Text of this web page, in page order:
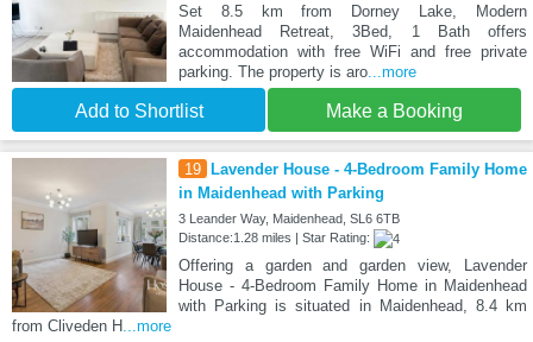
Set 8.5 km from Dorney Lake, Modern
Maidenhead Retreat, 3Bed, 1 Bath offers
accommodation with free WiFi and free private
parking. The property is aro...more
Add to Shortlist Make a Booking
19
Lavender House - 4-Bedroom Family Home
in Maidenhead with Parking
3 Leander Way, Maidenhead, SL6 6TB
Distance:1.28 miles | Star Rating:
Offering a garden and garden view, Lavender
House - 4-Bedroom Family Home in Maidenhead
with Parking is situated in Maidenhead, 8.4 km
from Cliveden H
...more